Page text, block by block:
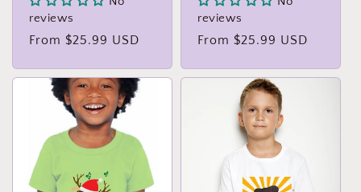
reviews
Regular
From $25.99 USD
reviews
Regular
From $25.99 USD